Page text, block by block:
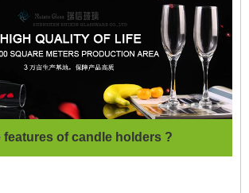
features of candle holders ?